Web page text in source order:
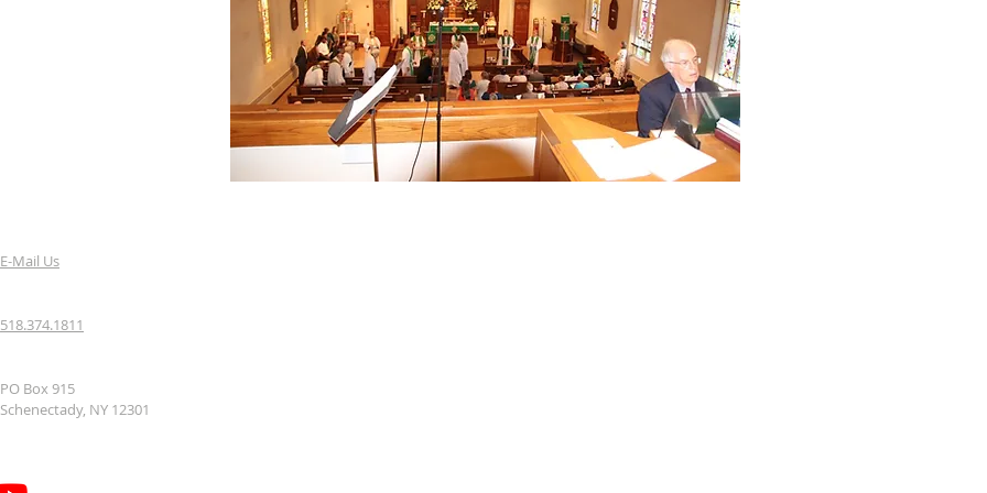
E-Mail Us
518.374.1811
PO Box 915
Schenectady, NY 12301